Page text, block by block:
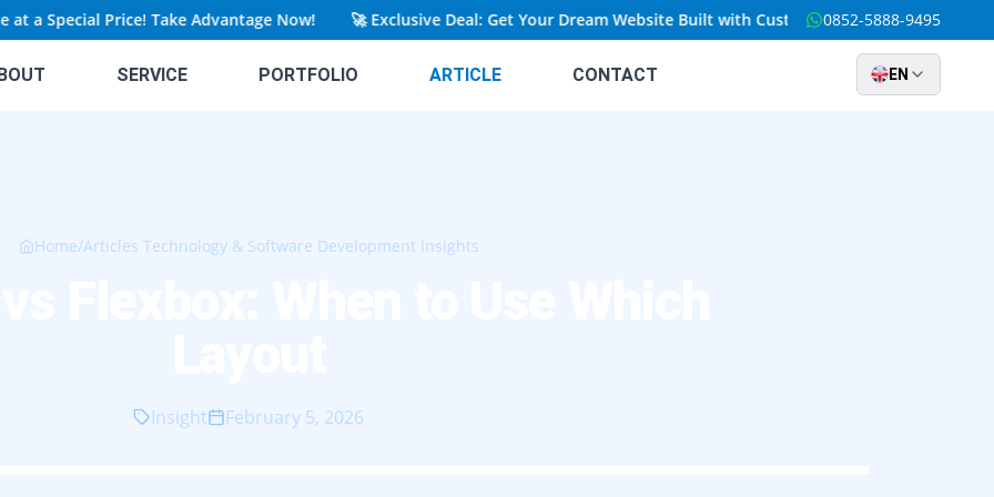
Price! Take Advantage Now! 🚀 Exclusive Deal: Get Your Dream Website Built with Custom Solutions at an Unbeatable
0852-5888-9495
SERVICE PORTFOLIO ARTICLE CONTACT EN
Home/Articles Technology & Software Development Insights
Insight February 5, 2026